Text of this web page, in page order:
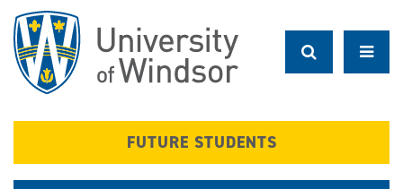
main
content
FUTURE STUDENTS